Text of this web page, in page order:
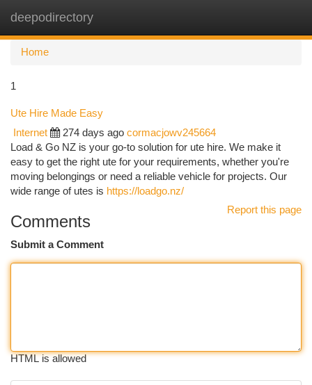
deepodirectory
Home
1
Ute Hire Made Easy
Internet 274 days ago cormacjowv245664
Load & Go NZ is your go-to solution for ute hire. We make it
easy to get the right ute for your requirements, whether you're
moving belongings or need a reliable vehicle for projects. Our
wide range of utes is https://loadgo.nz/
Report this page
Comments
Submit a Comment
HTML is allowed